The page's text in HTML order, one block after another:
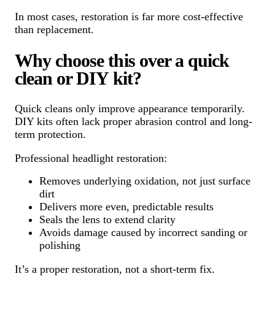
In most cases, restoration is far more cost-effective
than replacement.
Why choose this over a quick
clean or DIY kit?
Quick cleans only improve appearance temporarily.
DIY kits often lack proper abrasion control and long-
term protection.
Professional headlight restoration:
Removes underlying oxidation, not just surface
dirt
Delivers more even, predictable results
Seals the lens to extend clarity
Avoids damage caused by incorrect sanding or
polishing
It’s a proper restoration, not a short-term fix.